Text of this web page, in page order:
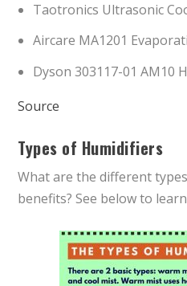
Taotronics Ultrasonic
Aircare MA1201
Dyson 303117-01 AM10
Source
Types of Humidifiers
What are the different
benefits? See below to